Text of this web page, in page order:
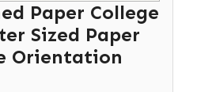
Paper College
Sized Paper
Orientation